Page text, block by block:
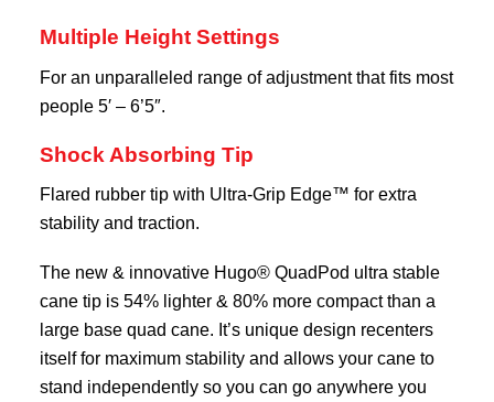
Multiple Height Settings
For an unparalleled range of adjustment that fits most
people 5′ – 6’5″.
Shock Absorbing Tip
Flared rubber tip with Ultra-Grip Edge™ for extra
stability and traction.
The new & innovative Hugo® QuadPod ultra stable
cane tip is 54% lighter & 80% more compact than a
large base quad cane. It’s unique design recenters
itself for maximum stability and allows your cane to
stand independently so you can go anywhere you